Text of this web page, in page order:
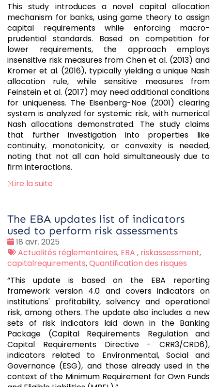
This study introduces a novel capital allocation
mechanism for banks, using game theory to assign
capital requirements while enforcing macro-
prudential standards. Based on competition for
lower requirements, the approach employs
insensitive risk measures from Chen et al. (2013) and
Kromer et al. (2016), typically yielding a unique Nash
allocation rule, while sensitive measures from
Feinstein et al. (2017) may need additional conditions
for uniqueness. The Eisenberg-Noe (2001) clearing
system is analyzed for systemic risk, with numerical
Nash allocations demonstrated. The study claims
that further investigation into properties like
continuity, monotonicity, or convexity is needed,
noting that not all can hold simultaneously due to
firm interactions.
Lire la suite
The EBA updates list of indicators
used to perform risk assessments
Date
:
18 avr. 2025
Tags
:
Actualités réglementaires, EBA , riskassessment,
capitalrequirements,Quantification des risques
“This update is based on the EBA reporting
framework version 4.0 and covers indicators on
institutions' profitability, solvency and operational
risk, among others. The update also includes a new
sets of risk indicators laid down in the Banking
Package (Capital Requirements Regulation and
Capital Requirements Directive - CRR3/CRD6),
indicators related to Environmental, Social and
Governance (ESG), and those already used in the
context of the Minimum Requirement for Own Funds